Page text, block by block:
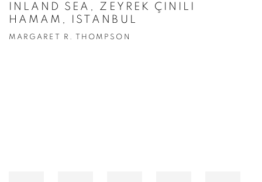
INLAND SEA, ZEYREK ÇINILI
HAMAM, ISTANBUL
MARGARET R. THOMPSON